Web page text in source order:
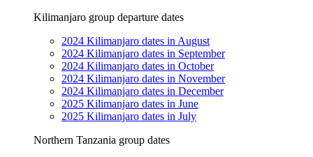
Kilimanjaro group departure dates
2024 Kilimanjaro dates in August
2024 Kilimanjaro dates in September
2024 Kilimanjaro dates in October
2024 Kilimanjaro dates in November
2024 Kilimanjaro dates in December
2025 Kilimanjaro dates in June
2025 Kilimanjaro dates in July
Northern Tanzania group dates